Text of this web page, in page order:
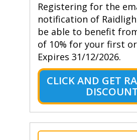
Registering for the
notification of
be able to benefit
of 10% for your first
Expires 31/12/2026.
CLICK AND GET